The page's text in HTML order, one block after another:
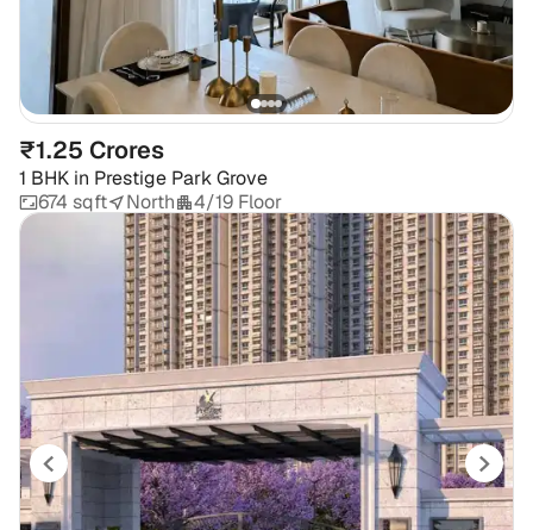
₹1.25 Crores
1 BHK in Prestige Park Grove
674 sqft
North 4/19 Floor